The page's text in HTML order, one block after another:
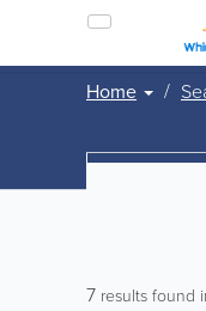
Home
7 results found